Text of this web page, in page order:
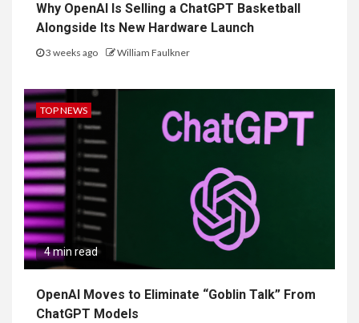
Why OpenAI Is Selling a ChatGPT Basketball
Alongside Its New Hardware Launch
3 weeks ago William Faulkner
TOP NEWS
4 min read
OpenAI Moves to Eliminate “Goblin Talk” From
ChatGPT Models